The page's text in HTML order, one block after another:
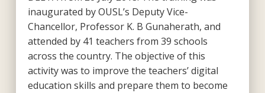
inaugurated by OUSL’s Deputy Vice-
Chancellor, Professor K. B Gunaherath, and
attended by 41 teachers from 39 schools
across the country. The objective of this
activity was to improve the teachers’ digital
education skills and prepare them to become